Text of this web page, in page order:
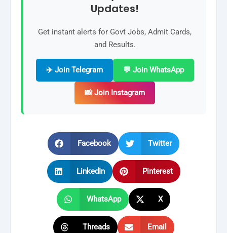
Updates!
Get instant alerts for Govt Jobs, Admit Cards,
and Results.
✈️ Join Telegram 💬 Join WhatsApp
📸 Join Instagram
Facebook Twitter
LinkedIn Pinterest
WhatsApp X
Threads Email